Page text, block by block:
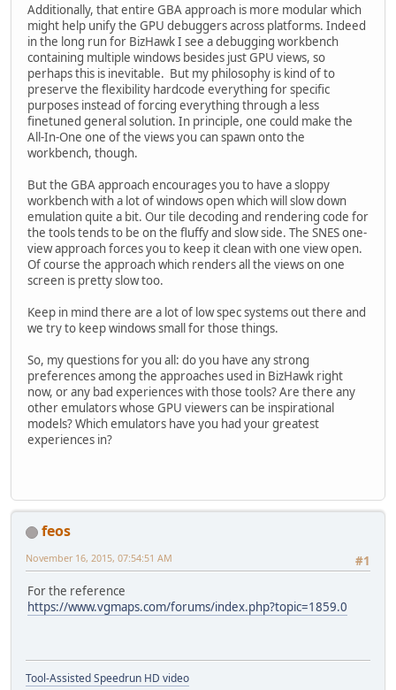
Additionally, that entire GBA approach is more modular which
might help unify the GPU debuggers across platforms. Indeed
in the long run for BizHawk I see a debugging workbench
containing multiple windows besides just GPU views, so
perhaps this is inevitable. But my philosophy is kind of to
preserve the flexibility hardcode everything for specific
purposes instead of forcing everything through a less
finetuned general solution. In principle, one could make the
All-In-One one of the views you can spawn onto the
workbench, though.
But the GBA approach encourages you to have a sloppy
workbench with a lot of windows open which will slow down
emulation quite a bit. Our tile decoding and rendering code for
the tools tends to be on the fluffy and slow side. The SNES one-
view approach forces you to keep it clean with one view open.
Of course the approach which renders all the views on one
screen is pretty slow too.
Keep in mind there are a lot of low spec systems out there and
we try to keep windows small for those things.
So, my questions for you all: do you have any strong
preferences among the approaches used in BizHawk right
now, or any bad experiences with those tools? Are there any
other emulators whose GPU viewers can be inspirational
models? Which emulators have you had your greatest
experiences in?
feos
#1
November 16, 2015, 07:54:51 AM
For the reference
https://www.vgmaps.com/forums/index.php?topic=1859.0
Tool-Assisted Speedrun HD video